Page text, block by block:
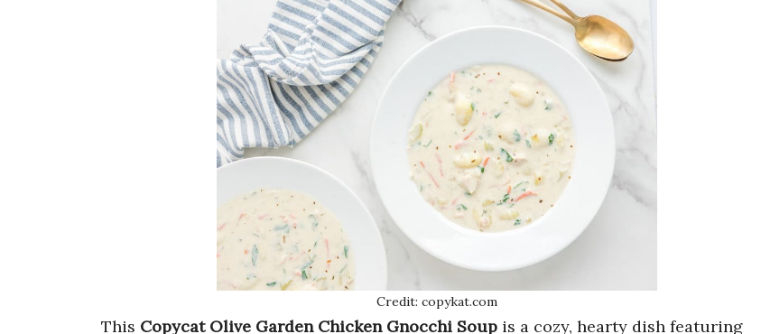
Credit: copykat.com
This Copycat Olive Garden Chicken Gnocchi Soup is a cozy, hearty dish featuring